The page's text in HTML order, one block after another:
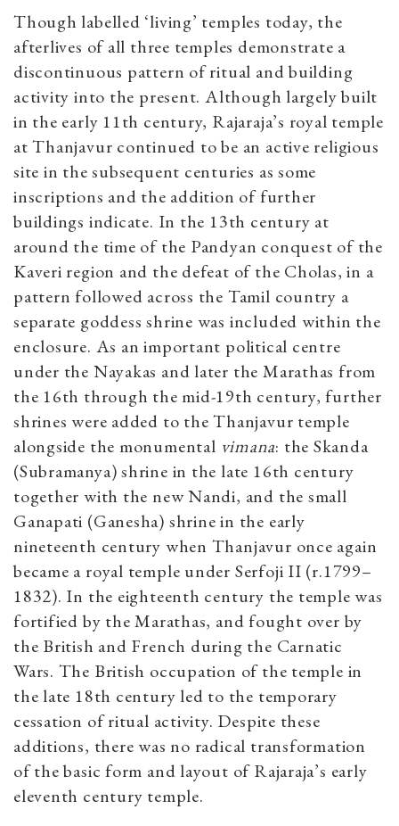
Though labelled ‘living’ temples today, the
afterlives of all three temples demonstrate a
discontinuous pattern of ritual and building
activity into the present. Although largely built
in the early 11th century, Rajaraja’s royal temple
at Thanjavur continued to be an active religious
site in the subsequent centuries as some
inscriptions and the addition of further
buildings indicate. In the 13th century at
around the time of the Pandyan conquest of the
Kaveri region and the defeat of the Cholas, in a
pattern followed across the Tamil country a
separate goddess shrine was included within the
enclosure. As an important political centre
under the Nayakas and later the Marathas from
the 16th through the mid-19th century, further
shrines were added to the Thanjavur temple
alongside the monumental vimana: the Skanda
(Subramanya) shrine in the late 16th century
together with the new Nandi, and the small
Ganapati (Ganesha) shrine in the early
nineteenth century when Thanjavur once again
became a royal temple under Serfoji II (r.1799–
1832). In the eighteenth century the temple was
fortified by the Marathas, and fought over by
the British and French during the Carnatic
Wars. The British occupation of the temple in
the late 18th century led to the temporary
cessation of ritual activity. Despite these
additions, there was no radical transformation
of the basic form and layout of Rajaraja’s early
eleventh century temple.